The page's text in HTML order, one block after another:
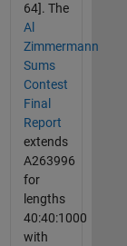
64]. The
Al
Zimmermann
Sums
Contest
Final
Report
extends
A263996
for
lengths
40:40:1000
with